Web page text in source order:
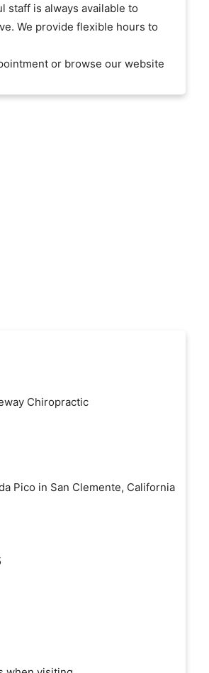
staff is always available to
We provide flexible hours to
or browse our website
Pico in San Clemente, California